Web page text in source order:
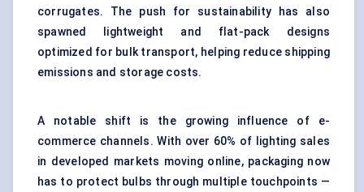
corrugates. The push for sustainability has also
spawned lightweight and flat-pack designs
optimized for bulk transport, helping reduce shipping
emissions and storage costs.
A notable shift is the growing influence of e-
commerce channels. With over 60% of lighting sales
in developed markets moving online, packaging now
has to protect bulbs through multiple touchpoints —